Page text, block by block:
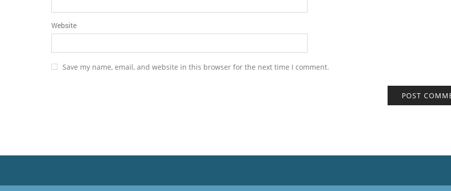
Website
Save my name, email, and website in this browser for the next time I comment.